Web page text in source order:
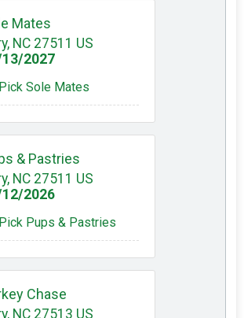
Mates
NC 27511 US
2027
Pick Sole Mates
& Pastries
NC 27511 US
2026
Pick Pups & Pastries
Chase
NC 27513 US